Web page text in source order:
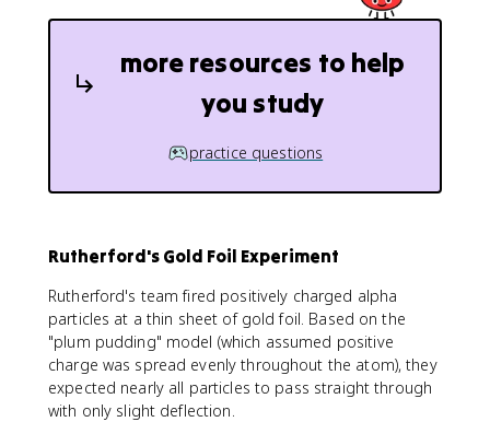
more resources to help
you study
practice questions
Rutherford's Gold Foil Experiment
Rutherford's team fired positively charged alpha
particles at a thin sheet of gold foil. Based on the
"plum pudding" model (which assumed positive
charge was spread evenly throughout the atom), they
expected nearly all particles to pass straight through
with only slight deflection.